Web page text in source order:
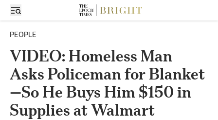
PEOPLE
VIDEO: Homeless Man
Asks Policeman for Blanket
—So He Buys Him $150 in
Supplies at Walmart